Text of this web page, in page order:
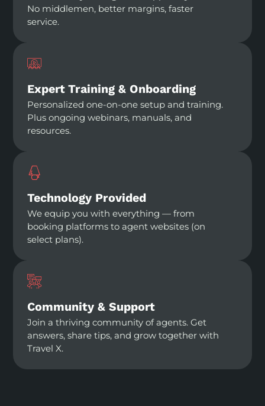
No middlemen, better margins, faster
service.
Expert Training & Onboarding
Personalized one-on-one setup and training.
Plus ongoing webinars, manuals, and
resources.
Technology Provided
We equip you with everything — from
booking platforms to agent websites (on
select plans).
Community & Support
Join a thriving community of agents. Get
answers, share tips, and grow together with
Travel X.